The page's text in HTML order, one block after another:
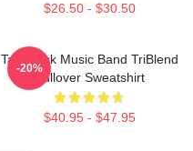
$26.50 - $30.50
Talk Rock Music Band TriBlend
Pullover Sweatshirt
$40.95 - $47.95
-20%